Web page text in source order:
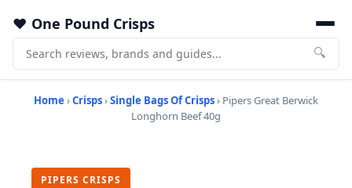
One Pound Crisps
🔍
Home ›Crisps›Single Bags Of Crisps› Pipers Great Berwick
Longhorn Beef 40g
PIPERS CRISPS